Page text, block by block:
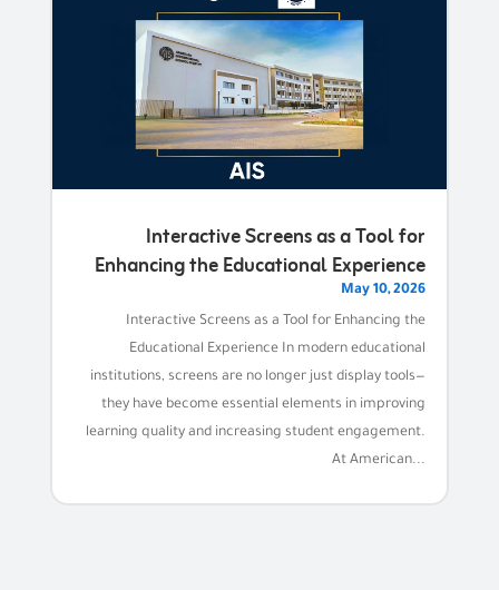
Interactive Screens as a Tool for
Enhancing the Educational Experience
May 10, 2026
Interactive Screens as a Tool for Enhancing the
Educational Experience In modern educational
institutions, screens are no longer just display tools—
they have become essential elements in improving
learning quality and increasing student engagement.
At American...